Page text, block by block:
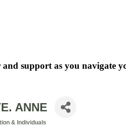
support as you navigate
ANNE
& Individuals